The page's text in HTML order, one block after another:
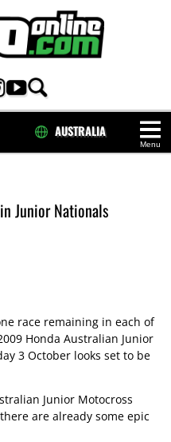
Menu
AUSTRALIA
Junior Nationals
race remaining in each of
Honda Australian Junior
3 October looks set to be
Junior Motocross
are already some epic